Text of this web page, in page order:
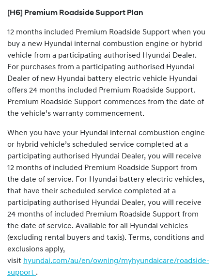
[H6] Premium Roadside Support Plan
12 months included Premium Roadside Support when you
buy a new Hyundai internal combustion engine or hybrid
vehicle from a participating authorised Hyundai Dealer.
For purchases from a participating authorised Hyundai
Dealer of new Hyundai battery electric vehicle Hyundai
offers 24 months included Premium Roadside Support.
Premium Roadside Support commences from the date of
the vehicle’s warranty commencement.
When you have your Hyundai internal combustion engine
or hybrid vehicle’s scheduled service completed at a
participating authorised Hyundai Dealer, you will receive
12 months of included Premium Roadside Support from
the date of service. For Hyundai battery electric vehicles,
that have their scheduled service completed at a
participating authorised Hyundai Dealer, you will receive
24 months of included Premium Roadside Support from
the date of service. Available for all Hyundai vehicles
(excluding rental buyers and taxis). Terms, conditions and
exclusions apply,
visit hyundai.com/au/en/owning/myhyundaicare/roadside-
support .